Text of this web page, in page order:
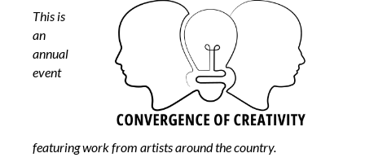
This is
an
annual
event
featuring work from artists around the country.